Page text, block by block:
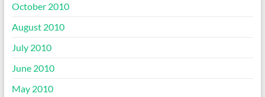
October 2010
August 2010
July 2010
June 2010
May 2010